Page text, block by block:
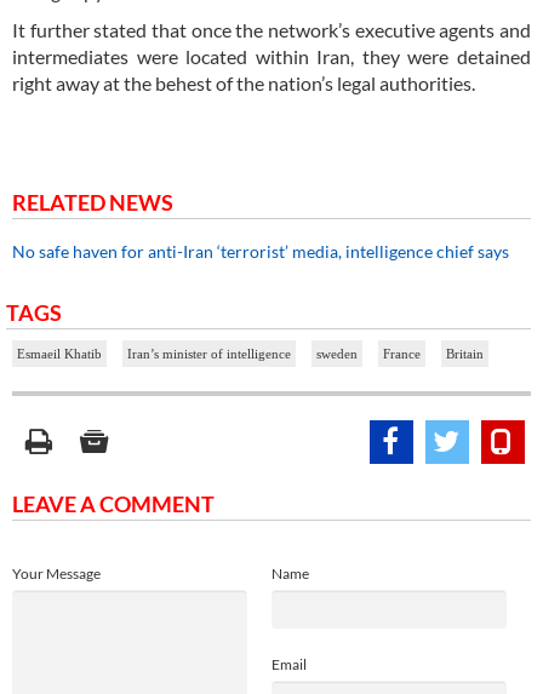
It further stated that once the network’s executive agents and
intermediates were located within Iran, they were detained
right away at the behest of the nation’s legal authorities.
RELATED NEWS
No safe haven for anti-Iran ‘terrorist’ media, intelligence chief says
TAGS
Esmaeil Khatib Iran’s minister of intelligence sweden France Britain
LEAVE A COMMENT
Name
Email
Your Message